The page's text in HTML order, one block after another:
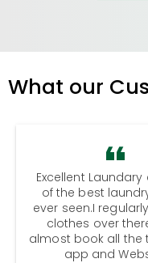
What our
Excellent
of the best
ever seen.I
clothes over
almost book all the
app and